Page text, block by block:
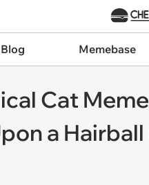
Memebase
Cat
a